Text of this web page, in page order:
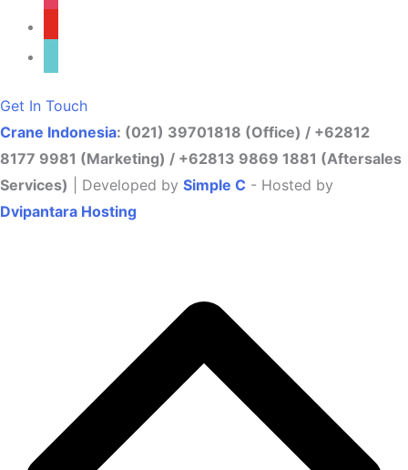
Get In Touch
Crane Indonesia: (021) 39701818 (Office) / +62812
8177 9981 (Marketing) / +62813 9869 1881 (Aftersales
Services) | Developed by Simple C - Hosted by
Dvipantara Hosting